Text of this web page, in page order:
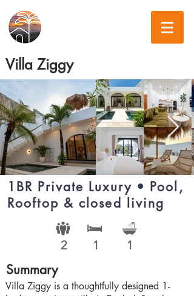
Villa Ziggy
1BR Private Luxury • Pool,
Rooftop & closed living
2 1 1
Summary
Villa Ziggy is a thoughtfully designed 1-